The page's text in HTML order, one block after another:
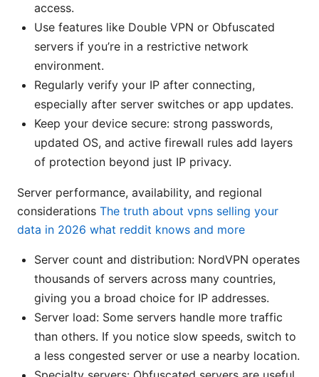
access.
Use features like Double VPN or Obfuscated
servers if you’re in a restrictive network
environment.
Regularly verify your IP after connecting,
especially after server switches or app updates.
Keep your device secure: strong passwords,
updated OS, and active firewall rules add layers
of protection beyond just IP privacy.
Server performance, availability, and regional
considerations The truth about vpns selling your
data in 2026 what reddit knows and more
Server count and distribution: NordVPN operates
thousands of servers across many countries,
giving you a broad choice for IP addresses.
Server load: Some servers handle more traffic
than others. If you notice slow speeds, switch to
a less congested server or use a nearby location.